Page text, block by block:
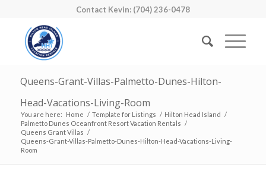
Contact Kevin: (704) 236-0478
Queens-Grant-Villas-Palmetto-Dunes-Hilton-
Head-Vacations-Living-Room
You are here: Home / Template for Listings / Hilton Head Island /
Palmetto Dunes Oceanfront Resort Vacation Rentals /
Queens Grant Villas /
Queens-Grant-Villas-Palmetto-Dunes-Hilton-Head-Vacations-Living-
Room